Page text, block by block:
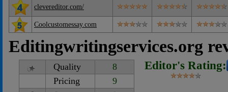
clevereditor.com/
Coolcustomessay.com
Editingwritingservices.org
Quality
8
Pricing
9
Editor's Rating: